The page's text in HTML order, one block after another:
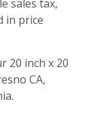
sales tax,
in price
20 inch x 20
CA,